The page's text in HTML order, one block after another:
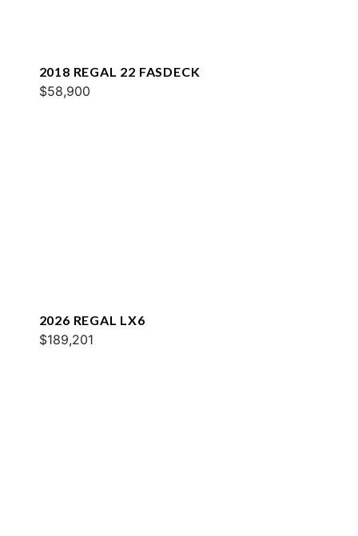
2018 REGAL 22 FASDECK
$58,900
2026 REGAL LX6
$189,201